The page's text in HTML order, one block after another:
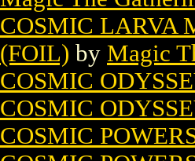
COSMIC LARVA
(FOIL) by Magic
COSMIC
COSMIC
COSMIC